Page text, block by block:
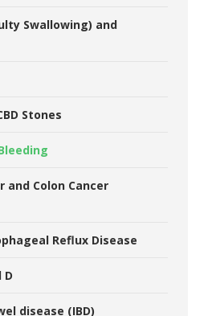
Swallowing) and
Stones
and Colon Cancer
Reflux Disease
D
disease (IBD)